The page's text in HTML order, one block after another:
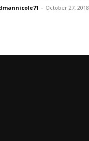
- October 27, 2018